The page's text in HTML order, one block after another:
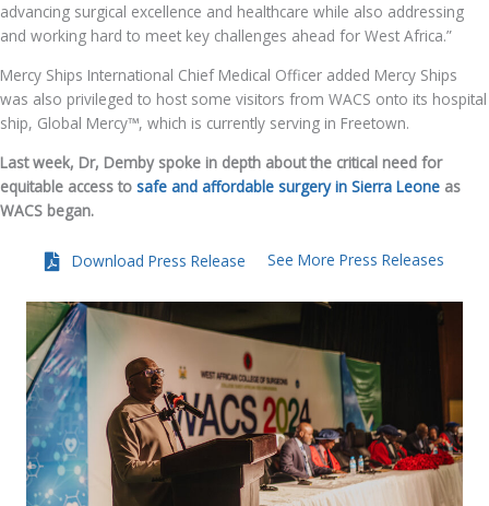
advancing surgical excellence and healthcare while also addressing
and working hard to meet key challenges ahead for West Africa.”
Mercy Ships International Chief Medical Officer added Mercy Ships
was also privileged to host some visitors from WACS onto its hospital
ship, Global Mercy™, which is currently serving in Freetown.
Last week, Dr, Demby spoke in depth about the critical need for
equitable access to safe and affordable surgery in Sierra Leone as
WACS began.
Download Press Release See More Press Releases